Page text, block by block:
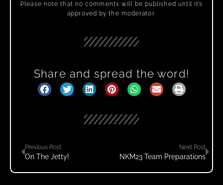
Please note that no comments will be published until it’s
approved by the moderator.
Share and spread the word!
Previous Post
On The Jetty!
Next Post
NKM23 Team Preparations